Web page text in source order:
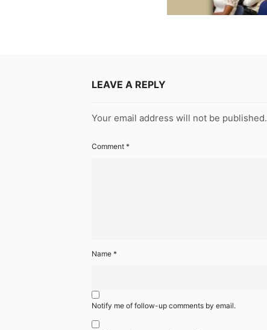
LEAVE A REPLY
Your email address will not be published.
Comment *
Name *
Notify me of follow-up comments by email.